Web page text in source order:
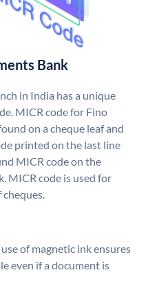
Bank
in India has a unique
MICR code for Fino
on a cheque leaf and
printed on the last line
MICR code on the
MICR code is used for
of magnetic ink ensures
even if a document is